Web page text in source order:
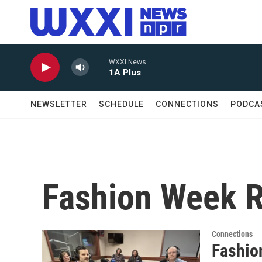
Skip to main content
WXXI News
1A Plus
NEWSLETTER SCHEDULE CONNECTIONS
Fashion Week
Connections